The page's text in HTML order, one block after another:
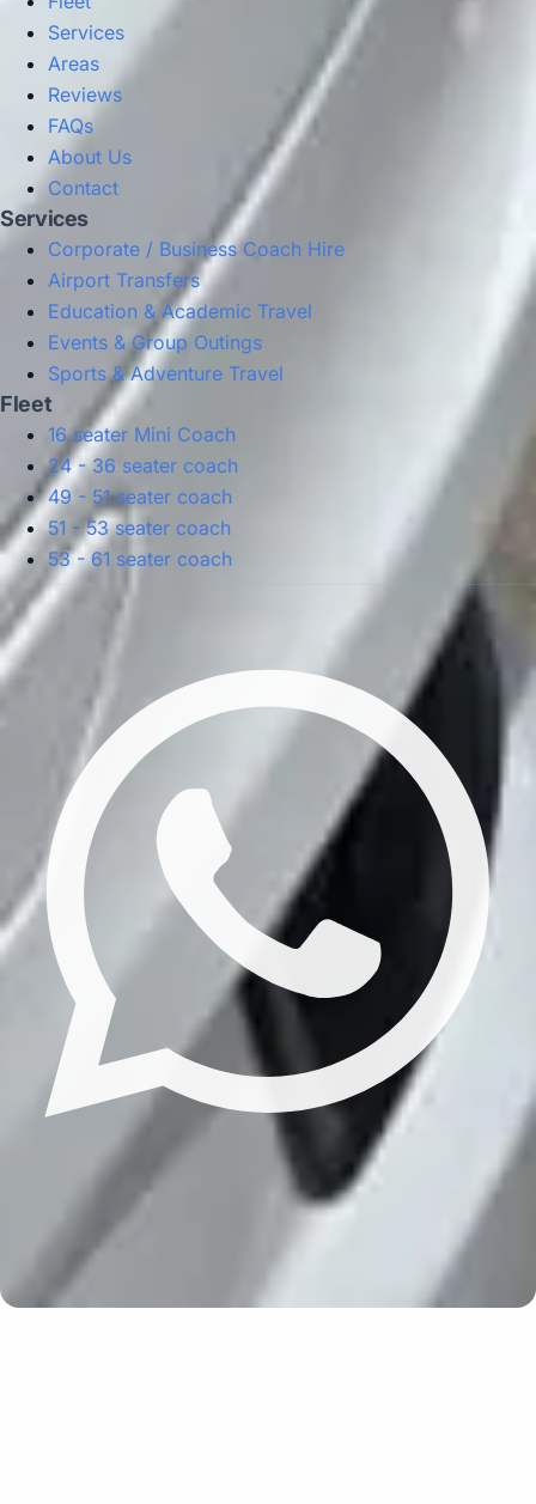
Services
Areas
Reviews
FAQs
About Us
Contact
Services
Corporate / Business Coach Hire
Airport Transfers
Education & Academic Travel
Events & Group Outings
Sports & Adventure Travel
Fleet
16 seater Mini Coach
24 - 36 seater coach
49 - 51 seater coach
51 - 53 seater coach
53 - 61 seater coach
Privacy Policy
Update cookies preferences